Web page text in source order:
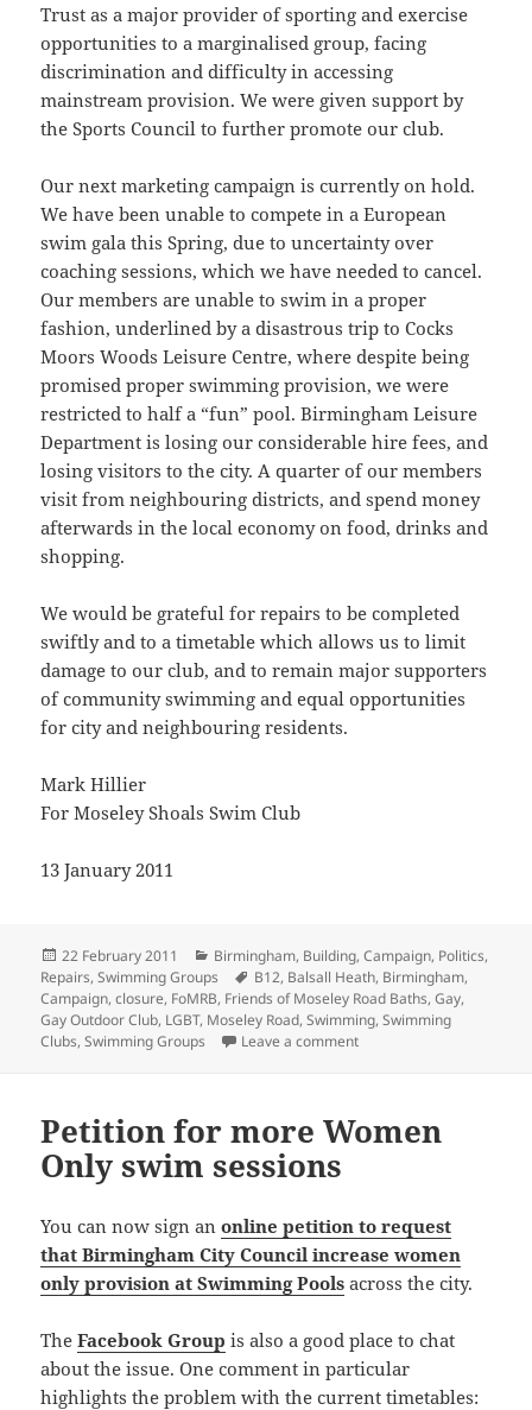
Trust as a major provider of sporting and exercise
opportunities to a marginalised group, facing
discrimination and difficulty in accessing
mainstream provision. We were given support by
the Sports Council to further promote our club.
Our next marketing campaign is currently on hold.
We have been unable to compete in a European
swim gala this Spring, due to uncertainty over
coaching sessions, which we have needed to cancel.
Our members are unable to swim in a proper
fashion, underlined by a disastrous trip to Cocks
Moors Woods Leisure Centre, where despite being
promised proper swimming provision, we were
restricted to half a “fun” pool. Birmingham Leisure
Department is losing our considerable hire fees, and
losing visitors to the city. A quarter of our members
visit from neighbouring districts, and spend money
afterwards in the local economy on food, drinks and
shopping.
We would be grateful for repairs to be completed
swiftly and to a timetable which allows us to limit
damage to our club, and to remain major supporters
of community swimming and equal opportunities
for city and neighbouring residents.
Mark Hillier
For Moseley Shoals Swim Club
13 January 2011
Posted
on
22 February 2011 Categories
Birmingham, Building,Campaign, Politics,
Repairs,Swimming Groups Tags
B12, Balsall Heath, Birmingham,
Campaign,closure, FoMRB, Friends of Moseley Road Baths,Gay,
Gay Outdoor Club, LGBT, Moseley Road,Swimming,Swimming
Clubs,Swimming Groups Leave a commenton Moseley Shoals
Petition for more Women
Only swim sessions
You can now sign anonline petition to request
that Birmingham City Council increase women
only provision at Swimming Pools across the city.
TheFacebook Group is also a good place to chat
about the issue. One comment in particular
highlights the problem with the current timetables: